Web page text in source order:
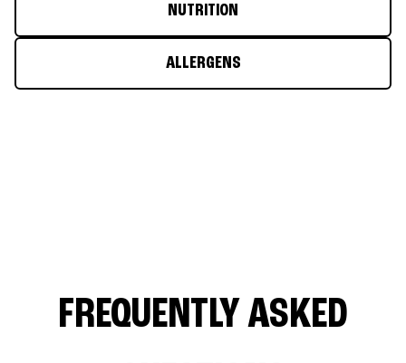
NUTRITION
ALLERGENS
FREQUENTLY ASKED